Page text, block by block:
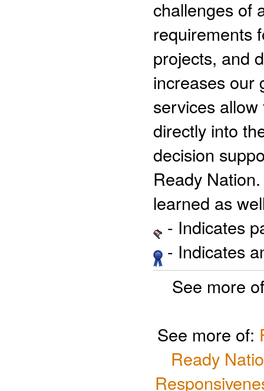
challenges of
requirements
projects, and
increases our
services
directly into
decision
Ready
learned as
- Indicates
- Indicates
See more
See more of:
Ready